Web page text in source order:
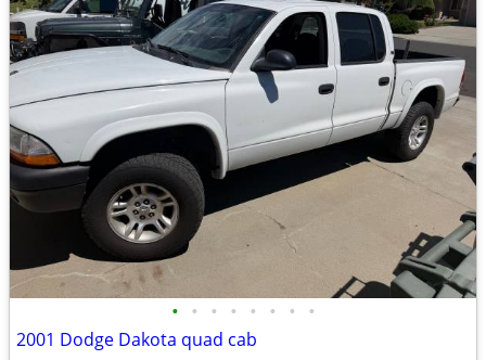
• • • • • • • •
2001 Dodge Dakota quad cab